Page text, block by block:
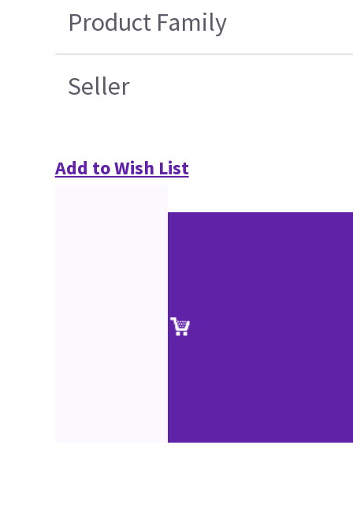
Product Family
Seller
Add to Wish List